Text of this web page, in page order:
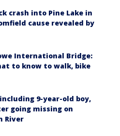
crash into Pine Lake in
cause revealed by
International Bridge:
to know to walk, bike
9-year-old boy,
going missing on
River